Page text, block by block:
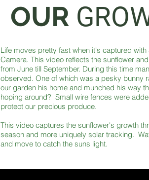
OUR
Life moves pretty fast when it's captured with
Camera. This video reflects the sunflower
from June till September. During this time
observed. One of which was a pesky bunny
our garden his home and munched his way
hoping around? Small wire fences were
protect our precious produce.
This video captures the sunflower's growth
season and more uniquely solar tracking.
and move to catch the suns light.